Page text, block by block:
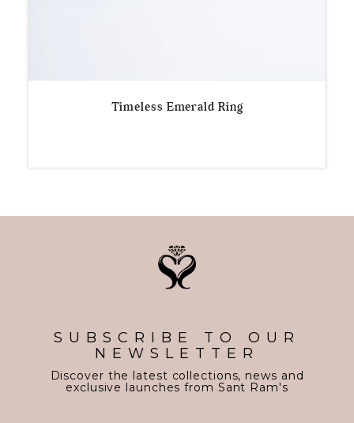
Timeless Emerald Ring
SUBSCRIBE TO OUR
NEWSLETTER
Discover the latest collections, news and
exclusive launches from Sant Ram's